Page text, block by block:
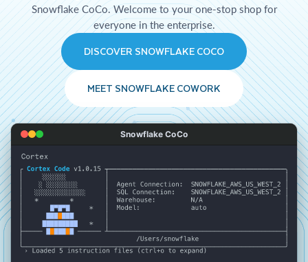
Snowflake CoCo. Welcome to your one-stop shop for
everyone in the enterprise.
DISCOVER SNOWFLAKE COCO
MEET SNOWFLAKE COWORK
Snowflake CoCo